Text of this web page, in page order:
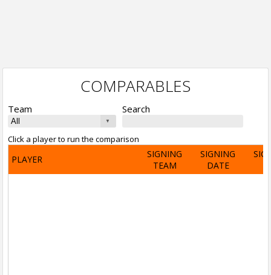
COMPARABLES
Team Search
Click a player to run the comparison
PLAYER
SIGNING
TEAM
SIGNING
DATE